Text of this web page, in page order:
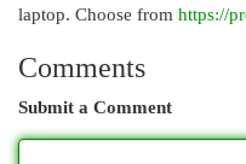
laptop. Choose from https://
Comments
Submit a Comment